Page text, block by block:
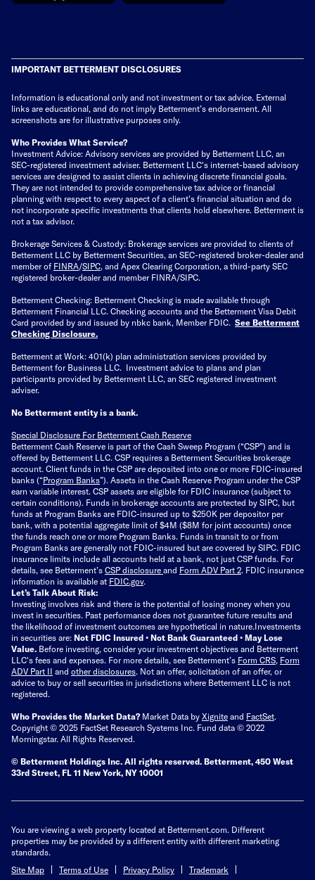
IMPORTANT BETTERMENT DISCLOSURES
Information is educational only and not investment or tax advice. External
links are educational, and do not imply Betterment’s endorsement. All
screenshots are for illustrative purposes only.
Who Provides What Service?
Investment Advice: Advisory services are provided by Betterment LLC, an
SEC-registered investment adviser. Betterment LLC's internet-based advisory
services are designed to assist clients in achieving discrete financial goals.
They are not intended to provide comprehensive tax advice or financial
planning with respect to every aspect of a client's financial situation and do
not incorporate specific investments that clients hold elsewhere. Betterment is
not a tax advisor.
Brokerage Services & Custody: Brokerage services are provided to clients of
Betterment LLC by Betterment Securities, an SEC-registered broker-dealer and
member of FINRA/SIPC, and Apex Clearing Corporation, a third-party SEC
registered broker-dealer and member FINRA/SIPC.
Betterment Checking: Betterment Checking is made available through
Betterment Financial LLC. Checking accounts and the Betterment Visa Debit
Card provided by and issued by nbkc bank, Member FDIC. See Betterment
Checking Disclosure.
Betterment at Work: 401(k) plan administration services provided by
Betterment for Business LLC. Investment advice to plans and plan
participants provided by Betterment LLC, an SEC registered investment
adviser.
No Betterment entity is a bank.
Special Disclosure For Betterment Cash Reserve
Betterment Cash Reserve is part of the Cash Sweep Program (“CSP”) and is
offered by Betterment LLC. CSP requires a Betterment Securities brokerage
account. Client funds in the CSP are deposited into one or more FDIC-insured
banks (“Program Banks”). Assets in the Cash Reserve Program under the CSP
earn variable interest. CSP assets are eligible for FDIC insurance (subject to
certain conditions). Funds in brokerage accounts are protected by SIPC, but
funds at Program Banks are FDIC-insured up to $250K per depositor per
bank, with a potential aggregate limit of $4M ($8M for joint accounts) once
the funds reach one or more Program Banks. Funds in transit to or from
Program Banks are generally not FDIC-insured but are covered by SIPC. FDIC
insurance limits include all accounts held at a bank, not just CSP funds. For
details, see Betterment’s CSP disclosure and Form ADV Part 2. FDIC insurance
information is available at FDIC.gov.
Let’s Talk About Risk:
Investing involves risk and there is the potential of losing money when you
invest in securities. Past performance does not guarantee future results and
the likelihood of investment outcomes are hypothetical in nature.Investments
in securities are: Not FDIC Insured • Not Bank Guaranteed • May Lose
Value. Before investing, consider your investment objectives and Betterment
LLC's fees and expenses. For more details, see Betterment’s Form CRS, Form
ADV Part II and other disclosures. Not an offer, solicitation of an offer, or
advice to buy or sell securities in jurisdictions where Betterment LLC is not
registered.
Who Provides the Market Data? Market Data by Xignite and FactSet.
Copyright © 2025 FactSet Research Systems Inc. Fund data © 2022
Morningstar. All Rights Reserved.
© Betterment Holdings Inc. All rights reserved. Betterment, 450 West
33rd Street, FL 11 New York, NY 10001
You are viewing a web property located at Betterment.com. Different
properties may be provided by a different entity with different marketing
standards.
Site Map
Terms of Use Privacy Policy
Trademark